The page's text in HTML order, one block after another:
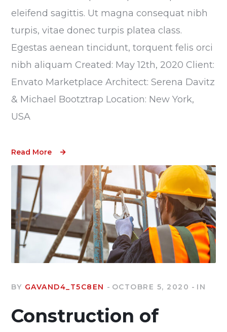
eleifend sagittis. Ut magna consequat nibh
turpis, vitae donec turpis platea class.
Egestas aenean tincidunt, torquent felis orci
nibh aliquam Created: May 12th, 2020 Client:
Envato Marketplace Architect: Serena Davitz
& Michael Bootztrap Location: New York,
USA
Read More
BY GAVAND4_T5C8EN OCTOBRE 5, 2020 IN
Construction of